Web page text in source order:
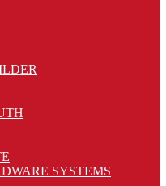
SYSTEMS